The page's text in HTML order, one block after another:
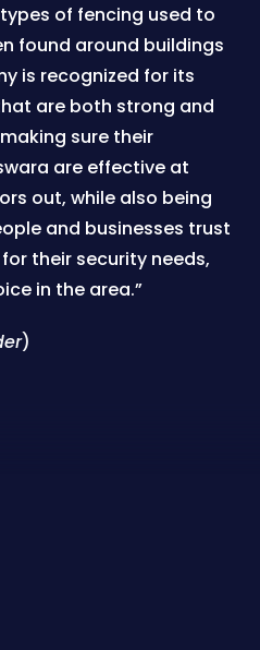
of fencing used to
found around buildings
is recognized for its
are both strong and
sure their
are effective at
out, while also being
and businesses trust
their security needs,
in the area.”
)